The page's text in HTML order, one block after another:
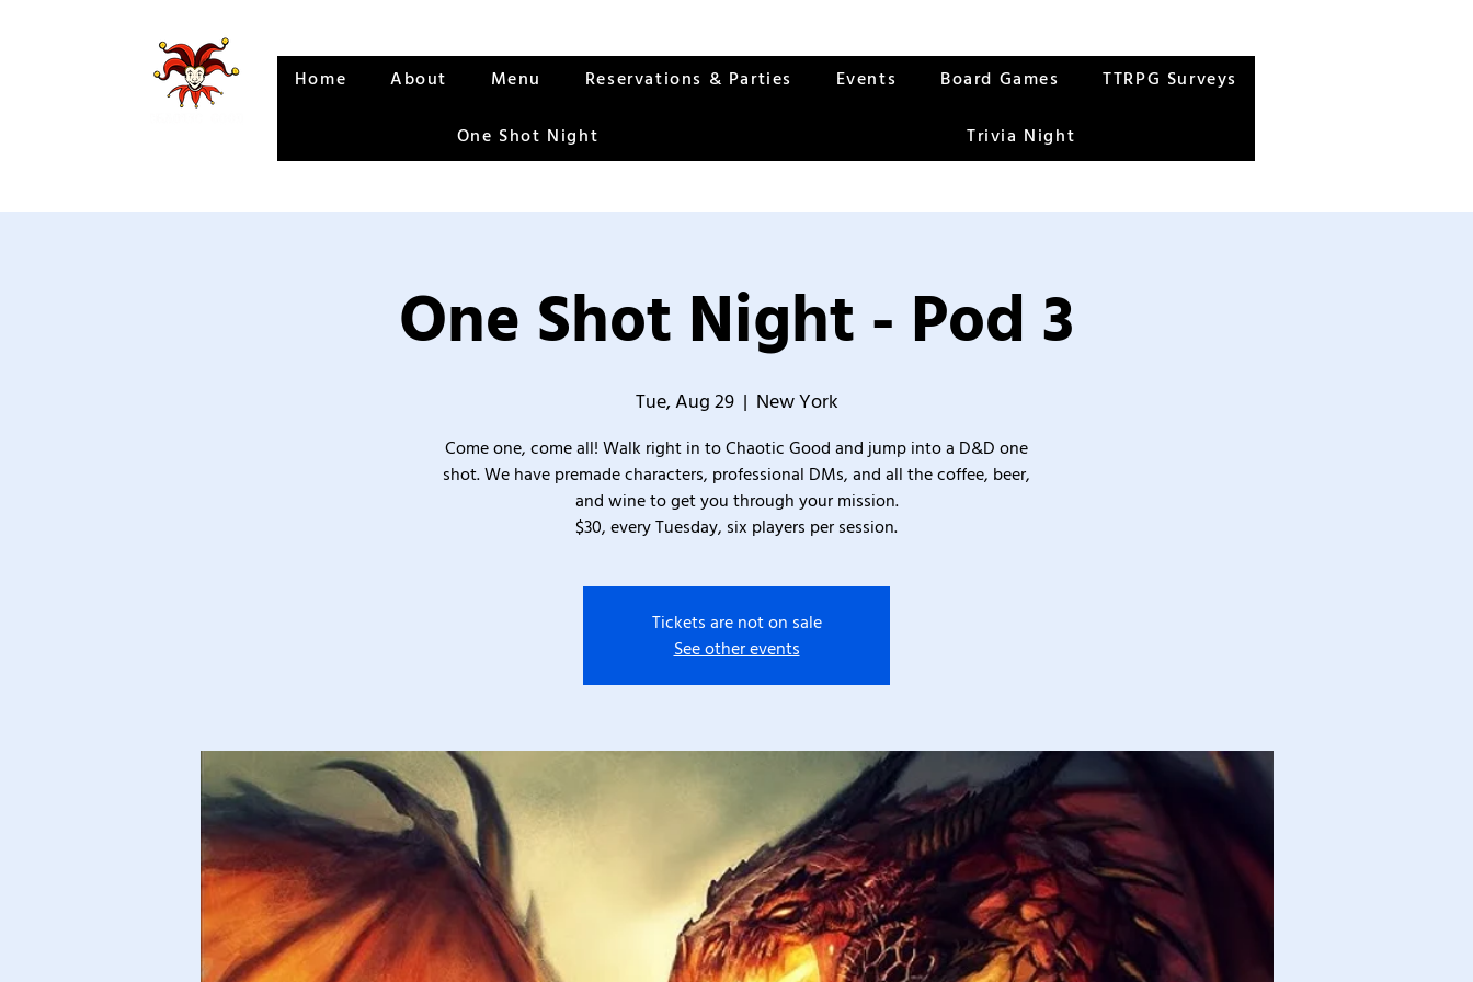
Home About Menu Reservations & Parties Events Board Games TTRPG Surveys
One Shot Night Trivia Night
One Shot Night - Pod 3
Tue, Aug 29
  |
New York
Come one, come all! Walk right in to Chaotic Good and jump into a D&D one
shot. We have premade characters, professional DMs, and all the coffee, beer,
and wine to get you through your mission.
$30, every Tuesday, six players per session.
Tickets are not on sale
See other events